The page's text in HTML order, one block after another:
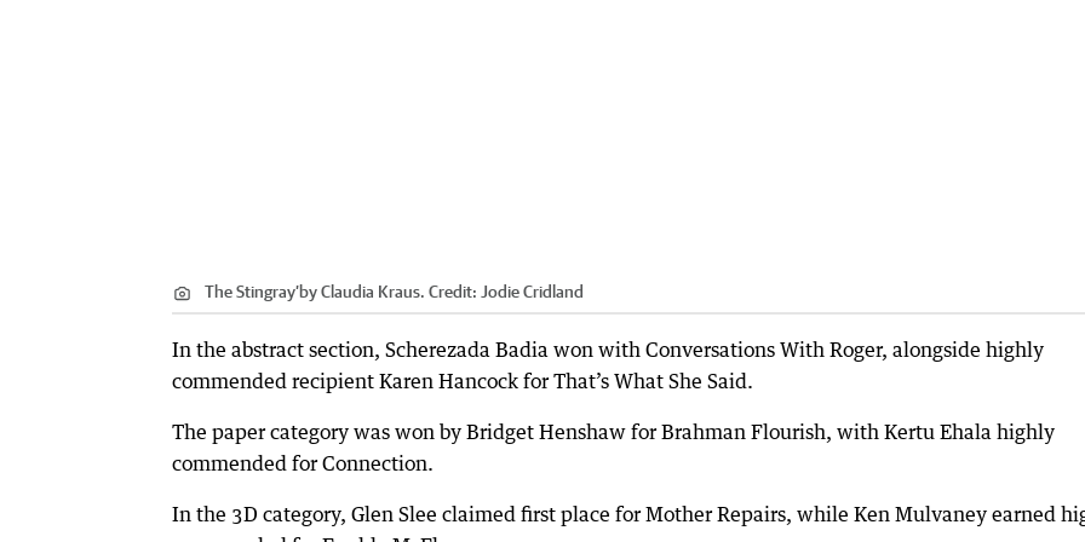
The Stingray’by Claudia Kraus. Credit: Jodie Cridland
In the abstract section, Scherezada Badia won with Conversations With Roger, alongside highly
commended recipient Karen Hancock for That’s What She Said.
The paper category was won by Bridget Henshaw for Brahman Flourish, with Kertu Ehala highly
commended for Connection.
In the 3D category, Glen Slee claimed first place for Mother Repairs, while Ken Mulvaney earned